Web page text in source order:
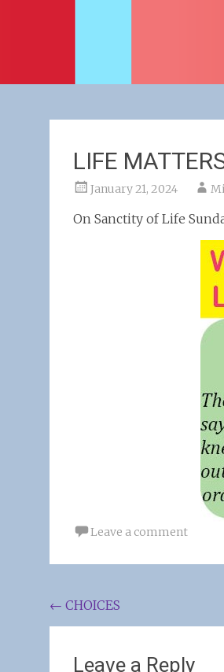
LIFE
January 21, 2024
On Sanctity of Life
Leave a comment
Post
navigation
← CHOICES
Leave a Reply